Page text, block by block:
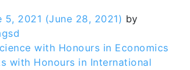
5, 2021 (June 28, 2021) by
with Honours in Economics
with Honours in International